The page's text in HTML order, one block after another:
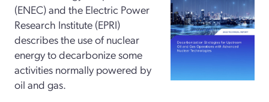
(ENEC) and the Electric Power
Research Institute (EPRI)
describes the use of nuclear
energy to decarbonize some
activities normally powered by
oil and gas.